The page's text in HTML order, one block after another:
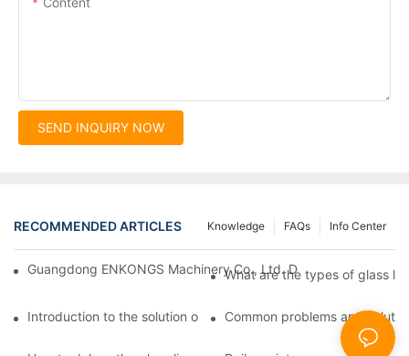
SEND INQUIRY NOW
RECOMMENDED ARTICLES Info Center
FAQs
Knowledge
Guangdong ENKONGS Machinery Co., Ltd. Debuts at Iran
What are the types of glass
Introduction to the solution of double edge grinding machine
Common problems and